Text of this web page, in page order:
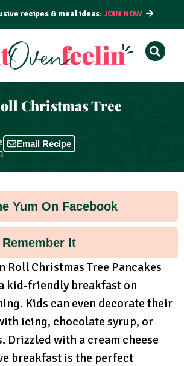
recipes & meal ideas:JOIN NOW
Christmas Tree
Email Recipe
Yum On Facebook
It
Roll Christmas Tree Pancakes
kid-friendly breakfast on
Kids can even decorate their
icing, chocolate syrup, or
Drizzled with a cream cheese
breakfast is the perfect